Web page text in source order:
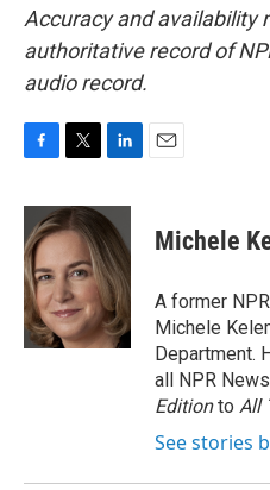
Accuracy and availability
authoritative record of
audio record.
c
e
b
o
o
k
i
t
t
e
r
n
k
e
d
I
n
Michele
A former
Michele
Department.
all NPR
Editionto All
See stories